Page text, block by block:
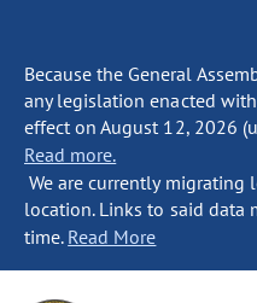
Because the General
any legislation enacted
effect on August 12, 2026
Read more.
We are currently migrating
location. Links to said data
time. Read More